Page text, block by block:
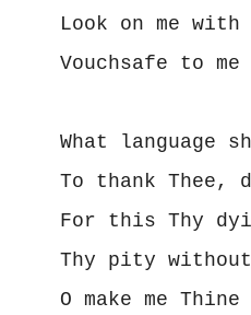
Look on me
Vouchsafe to me
What language
To thank Thee,
For this Thy
Thy pity without
O make me